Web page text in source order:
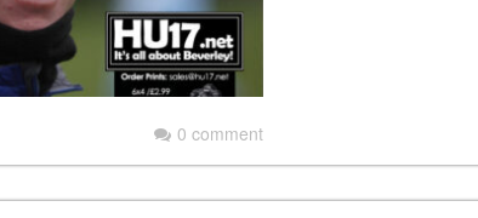
0 comment